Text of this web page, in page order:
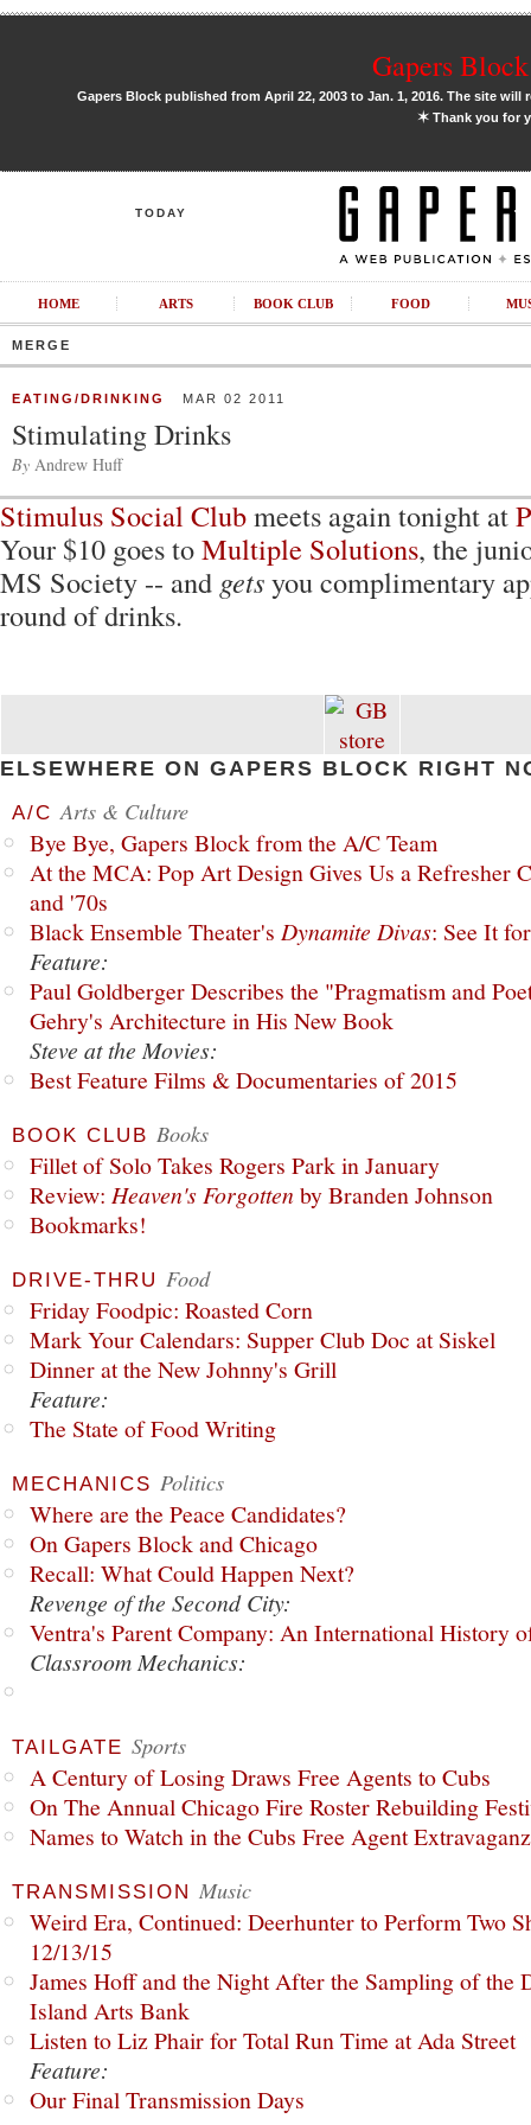
Gapers
Gapers Block published from April 22, 2003 to Jan. 1, 2016. The site
✶Thank you for
TODAY
HOME ARTS BOOK CLUB FOOD
MERGE
EATING/DRINKING MAR 02 2011
Stimulating Drinks
By Andrew Huff
Stimulus Social Clubmeets again tonight at
Your $10 goes toMultiple Solutions, the
MS Society -- and getsyou complimentary
round of drinks.
ELSEWHERE ON GAPERS BLOCK RIGHT
A/C Arts & Culture
Bye Bye, Gapers Block from the A/C Team
At the MCA: Pop Art Design Gives Us a Refresher
and '70s
Black Ensemble Theater's Dynamite Divas: See It
Feature:
Paul Goldberger Describes the "Pragmatism and
Gehry's Architecture in His New Book
Steve at the Movies:
Best Feature Films & Documentaries of 2015
BOOK CLUB Books
Fillet of Solo Takes Rogers Park in January
Review: Heaven's Forgottenby Branden Johnson
Bookmarks!
DRIVE-THRU Food
Friday Foodpic: Roasted Corn
Mark Your Calendars: Supper Club Doc at Siskel
Dinner at the New Johnny's Grill
Feature:
The State of Food Writing
MECHANICS Politics
Where are the Peace Candidates?
On Gapers Block and Chicago
Recall: What Could Happen Next?
Revenge of the Second City:
Ventra's Parent Company: An International History
Classroom Mechanics:
TAILGATE Sports
A Century of Losing Draws Free Agents to Cubs
On The Annual Chicago Fire Roster Rebuilding
Names to Watch in the Cubs Free Agent
TRANSMISSION Music
Weird Era, Continued: Deerhunter to Perform Two
12/13/15
James Hoff and the Night After the Sampling of the
Island Arts Bank
Listen to Liz Phair for Total Run Time at Ada Street
Feature:
Our Final Transmission Days